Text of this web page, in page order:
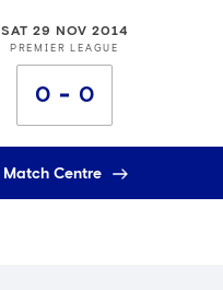
SAT 29 NOV 2014
PREMIER LEAGUE
0 0
Match Centre